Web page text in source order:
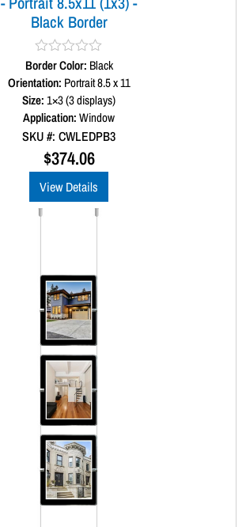
Black Border
R
a
t
e
d
0
o
5
Border Color: Black
Orientation: Portrait 8.5 x 11
Size:1×3 (3 displays)
Application:Window
SKU #: CWLEDPB3
$374.06
View Details